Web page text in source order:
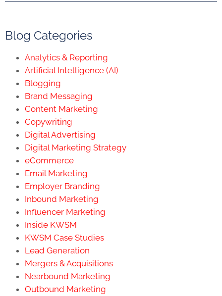
Blog Categories
Analytics & Reporting
Artificial Intelligence (AI)
Blogging
Brand Messaging
Content Marketing
Copywriting
Digital Advertising
Digital Marketing Strategy
eCommerce
Email Marketing
Employer Branding
Inbound Marketing
Influencer Marketing
Inside KWSM
KWSM Case Studies
Lead Generation
Mergers & Acquisitions
Nearbound Marketing
Outbound Marketing